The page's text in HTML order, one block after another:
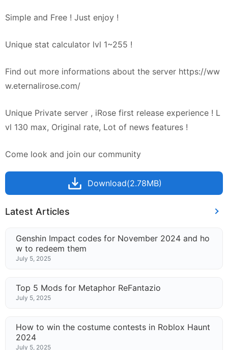
Simple and Free ! Just enjoy !
Unique stat calculator lvl 1~255 !
Find out more informations about the server https://ww
w.eternalirose.com/
Unique Private server , iRose first release experience ! L
vl 130 max, Original rate, Lot of news features !
Come look and join our community
Download(2.78MB)
Latest Articles
Genshin Impact codes for November 2024 and ho
w to redeem them
July 5, 2025
Top 5 Mods for Metaphor ReFantazio
July 5, 2025
How to win the costume contests in Roblox Haunt
2024
July 5, 2025